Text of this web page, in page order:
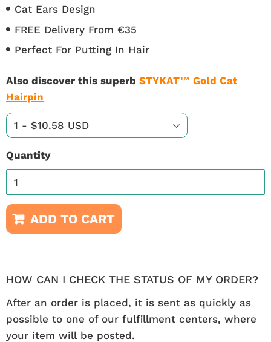
Cat Ears Design
FREE Delivery From €35
Perfect For Putting In Hair
Also discover this superb STYKAT™ Gold Cat
Hairpin
Quantity
ADD TO CART
HOW CAN I CHECK THE STATUS OF MY ORDER?
After an order is placed, it is sent as quickly as
possible to one of our fulfillment centers, where
your item will be posted.